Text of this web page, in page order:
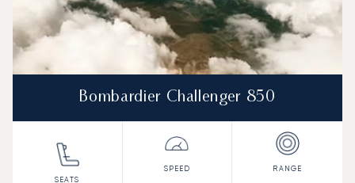
Bombardier Challenger 850